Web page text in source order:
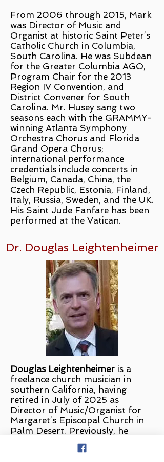
From 2006 through 2015, Mark
was Director of Music and
Organist at historic Saint Peter’s
Catholic Church in Columbia,
South Carolina. He was Subdean
for the Greater Columbia AGO,
Program Chair for the 2013
Region IV Convention, and
District Convener for South
Carolina. Mr. Husey sang two
seasons each with the GRAMMY-
winning Atlanta Symphony
Orchestra Chorus and Florida
Grand Opera Chorus;
international performance
credentials include concerts in
Belgium, Canada, China, the
Czech Republic, Estonia, Finland,
Italy, Russia, Sweden, and the UK.
His Saint Jude Fanfare has been
performed at the Vatican.
Dr. Douglas Leightenheimer
Douglas Leightenheimer is a
freelance church musician in
southern California, having
retired in July of 2025 as
Director of Music/Organist for
Margaret’s Episcopal Church in
Palm Desert. Previously, he
served as Director of
Music/Organist for St. Michael